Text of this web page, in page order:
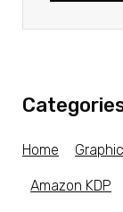
Home
Amazon KDP